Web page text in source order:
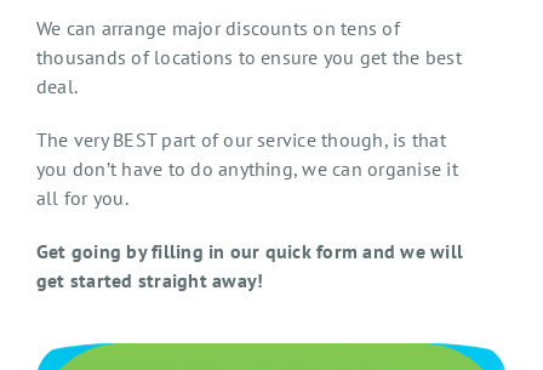
We can arrange major discounts on tens of
thousands of locations to ensure you get the best
deal.
The very BEST part of our service though, is that
you don’t have to do anything, we can organise it
all for you.
Get going by filling in our quick form and we will
get started straight away!